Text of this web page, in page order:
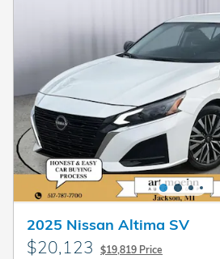
2025 Nissan Altima SV
$20,123 $19,819 Price